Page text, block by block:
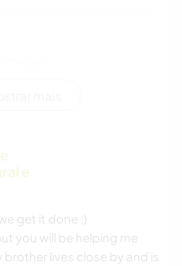
e
get it done :)
you will be helping me
lives close by and is